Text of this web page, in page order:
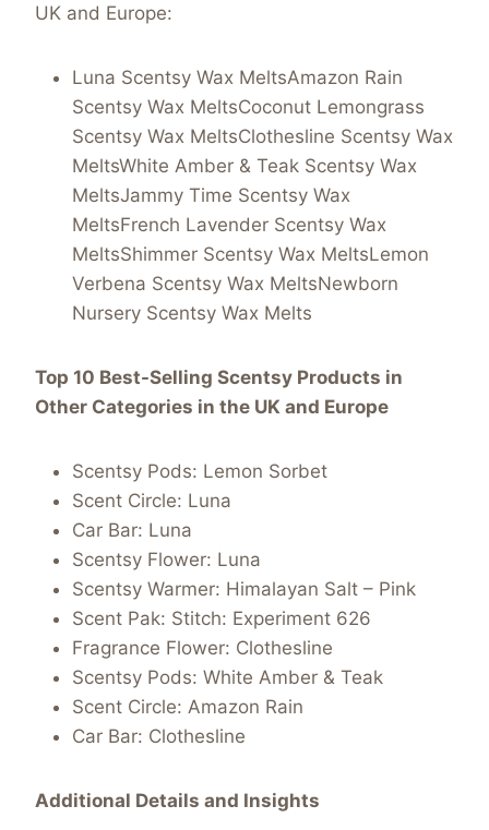
UK and Europe:
Luna Scentsy Wax MeltsAmazon Rain
Scentsy Wax MeltsCoconut Lemongrass
Scentsy Wax MeltsClothesline Scentsy Wax
MeltsWhite Amber & Teak Scentsy Wax
MeltsJammy Time Scentsy Wax
MeltsFrench Lavender Scentsy Wax
MeltsShimmer Scentsy Wax MeltsLemon
Verbena Scentsy Wax MeltsNewborn
Nursery Scentsy Wax Melts
Top 10 Best-Selling Scentsy Products in
Other Categories in the UK and Europe
Scentsy Pods: Lemon Sorbet
Scent Circle: Luna
Car Bar: Luna
Scentsy Flower: Luna
Scentsy Warmer: Himalayan Salt – Pink
Scent Pak: Stitch: Experiment 626
Fragrance Flower: Clothesline
Scentsy Pods: White Amber & Teak
Scent Circle: Amazon Rain
Car Bar: Clothesline
Additional Details and Insights